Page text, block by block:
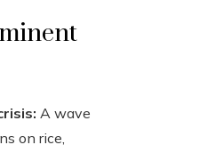
A wave
on rice,